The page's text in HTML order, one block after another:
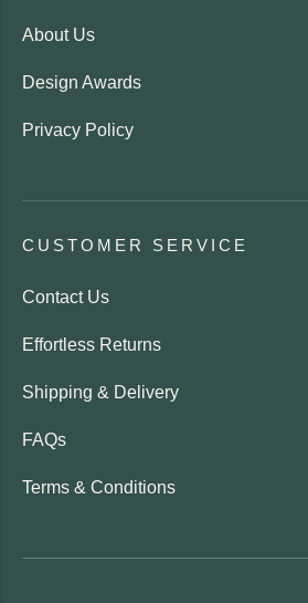
About Us
Design Awards
Privacy Policy
CUSTOMER SERVICE
Contact Us
Effortless Returns
Shipping & Delivery
FAQs
Terms & Conditions